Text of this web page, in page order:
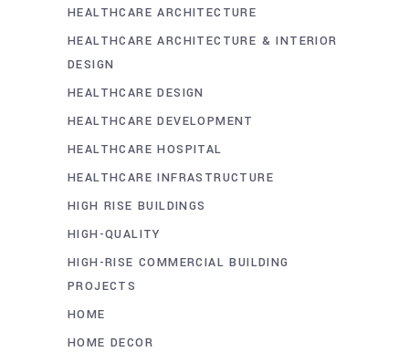
HEALTHCARE ARCHITECTURE
HEALTHCARE ARCHITECTURE & INTERIOR
DESIGN
HEALTHCARE DESIGN
HEALTHCARE DEVELOPMENT
HEALTHCARE HOSPITAL
HEALTHCARE INFRASTRUCTURE
HIGH RISE BUILDINGS
HIGH-QUALITY
HIGH-RISE COMMERCIAL BUILDING
PROJECTS
HOME
HOME DECOR